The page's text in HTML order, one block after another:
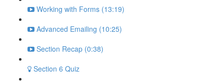
Working with Forms (13:19)
Advanced Emailing (10:25)
Section Recap (0:38)
Section 6 Quiz